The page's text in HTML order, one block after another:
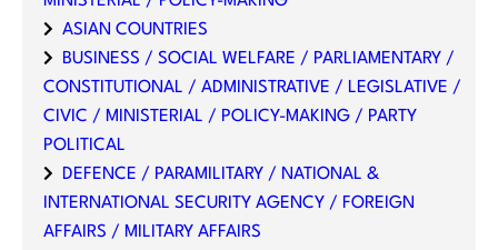
ASIAN COUNTRIES
BUSINESS / SOCIAL WELFARE / PARLIAMENTARY /
CONSTITUTIONAL / ADMINISTRATIVE / LEGISLATIVE /
CIVIC / MINISTERIAL / POLICY-MAKING / PARTY
POLITICAL
DEFENCE / PARAMILITARY / NATIONAL &
INTERNATIONAL SECURITY AGENCY / FOREIGN
AFFAIRS / MILITARY AFFAIRS